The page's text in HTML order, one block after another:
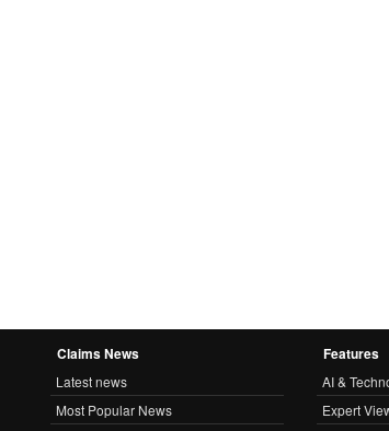
Claims News
Latest news
Most Popular News
Features
AI &
Expert